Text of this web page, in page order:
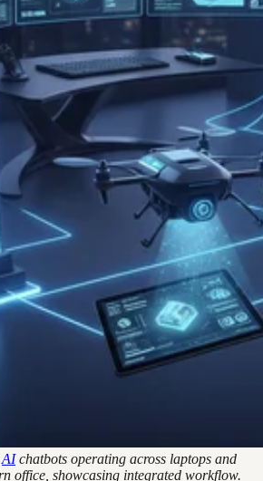
AIchatbots operating across laptops and
office, showcasing integrated workflow.